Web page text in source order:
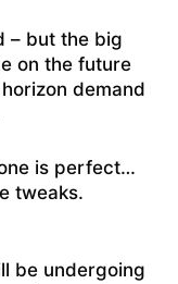
– but the big
on the future
demand
is perfect…
tweaks.
be undergoing